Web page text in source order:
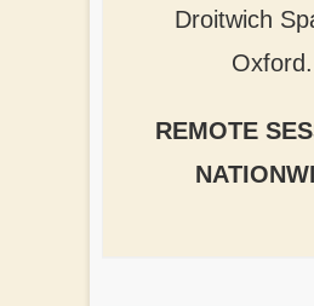
Droitwich
Oxford.
REMOTE